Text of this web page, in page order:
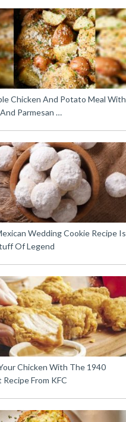
Chicken And Potato Meal With
Parmesan …
Wedding Cookie Recipe Is
Of Legend
Chicken With The 1940
Recipe From KFC